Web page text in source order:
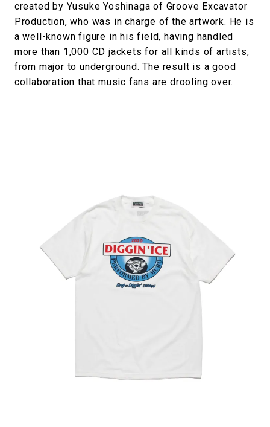
created by Yusuke Yoshinaga of Groove Excavator
Production, who was in charge of the artwork. He is
a well-known figure in his field, having handled
more than 1,000 CD jackets for all kinds of artists,
from major to underground. The result is a good
collaboration that music fans are drooling over.